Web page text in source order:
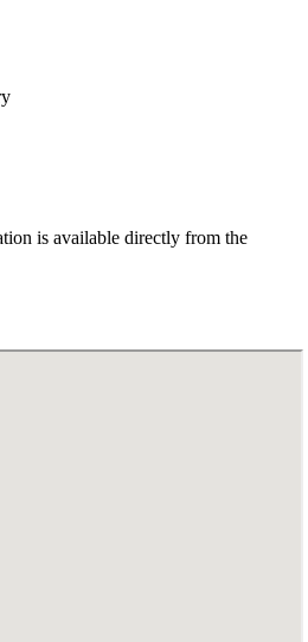
is available directly from the